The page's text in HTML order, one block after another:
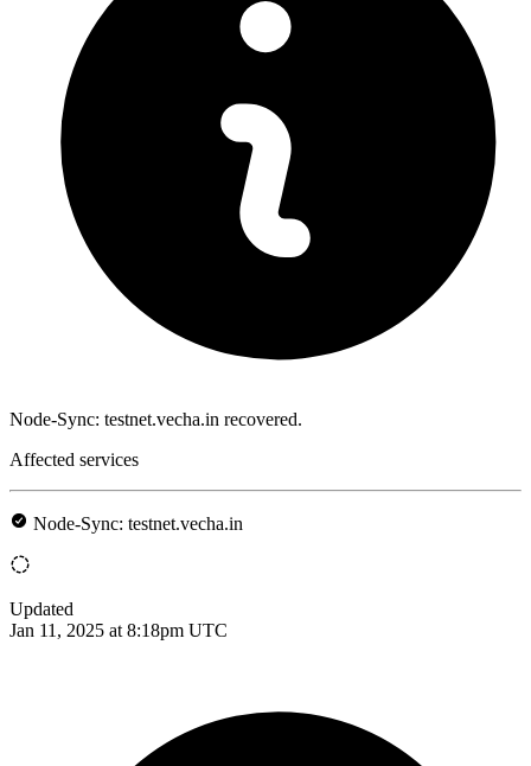
Node-Sync: testnet.vecha.in recovered.
Affected services
Node-Sync: testnet.vecha.in
Updated
Jan 11, 2025 at 8:18pm UTC